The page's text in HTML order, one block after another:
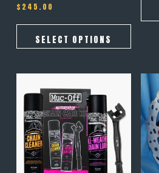
Rated
5.00
$ 245.00
SELECT OPTIONS